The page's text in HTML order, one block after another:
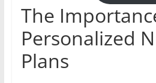
The
Personalized
Plans